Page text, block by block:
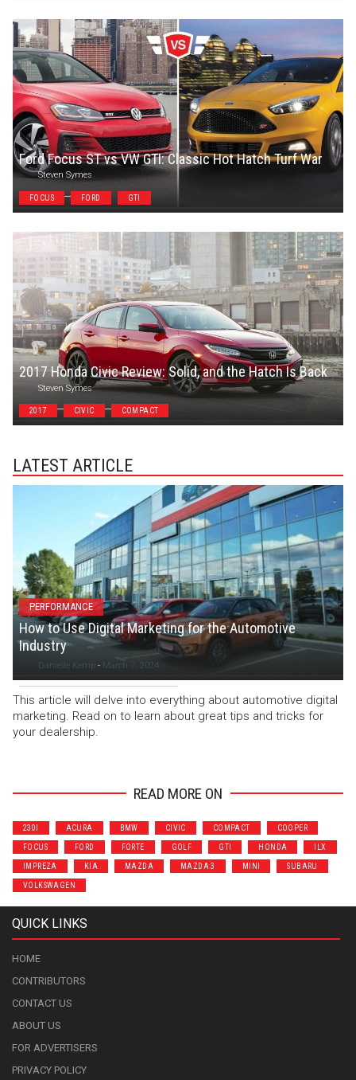
Ford Focus ST vs VW GTI: Classic Hot Hatch Turf War
Steven Symes
FOCUS FORD GTI
2017 Honda Civic Review: Solid, and the Hatch Is Back
Steven Symes
2017 CIVIC COMPACT
LATEST ARTICLE
PERFORMANCE
How to Use Digital Marketing for the Automotive
Industry
Danielle Kemp - March 7, 2024
This article will delve into everything about automotive digital
marketing. Read on to learn about great tips and tricks for
your dealership.
READ MORE ON
230I ACURA BMW CIVIC COMPACT COOPER
FOCUS FORD FORTE GOLF GTI HONDA ILX
IMPREZA KIA MAZDA MAZDA 3 MINI SUBARU
VOLKSWAGEN
QUICK LINKS
HOME
CONTRIBUTORS
CONTACT US
ABOUT US
FOR ADVERTISERS
PRIVACY POLICY